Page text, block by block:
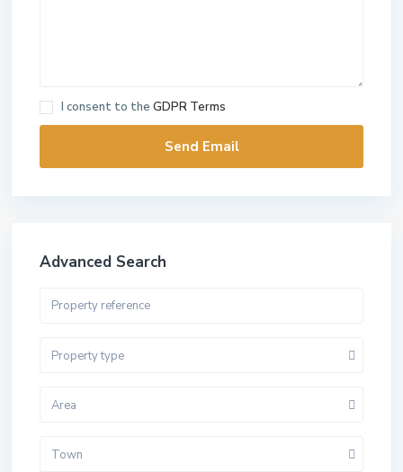
I consent to the GDPR Terms
Advanced Search
Property type
Area
Town